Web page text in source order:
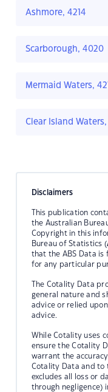
Ashmore, 4214
Scarborough, 4020
Mermaid Waters,
Clear Island
Disclaimers
This publication
the Australian
Copyright in this
Bureau of Statistics (
that the ABS Data
for any particular
The Cotality Data
general nature and
advice or relied
advice.
While Cotality uses
ensure the Cotality
warrant the
Cotality Data and
excludes all loss or
through negligence)